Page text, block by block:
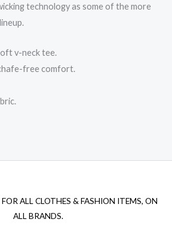
technology as some of the more
v-neck tee.
free comfort.
ALL CLOTHES & FASHION ITEMS, ON
ALL BRANDS.